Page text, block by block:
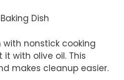
Dish
with nonstick cooking
with olive oil. This
makes cleanup easier.